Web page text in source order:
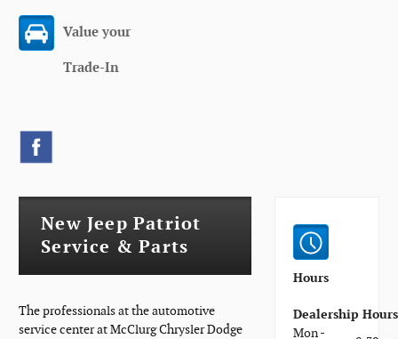
Value your
Trade-In
New Jeep Patriot
Service & Parts
The professionals at the automotive
service center at McClurg Chrysler Dodge
Hours
Dealership Hours
Mon -